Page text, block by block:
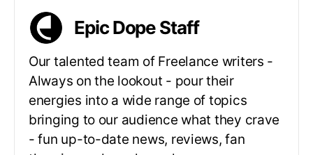
Epic Dope Staff
Our talented team of Freelance writers -
Always on the lookout - pour their
energies into a wide range of topics
bringing to our audience what they crave
- fun up-to-date news, reviews, fan